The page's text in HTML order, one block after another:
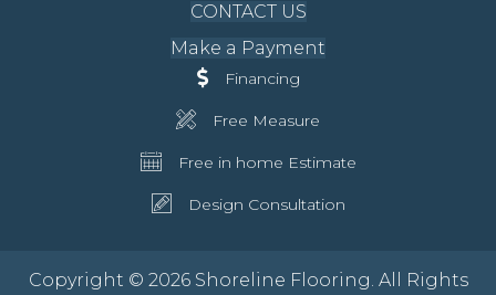
CONTACT US
Make a Payment
Financing
Free Measure
Free in home Estimate
Design Consultation
Copyright © 2026 Shoreline Flooring. All Rights